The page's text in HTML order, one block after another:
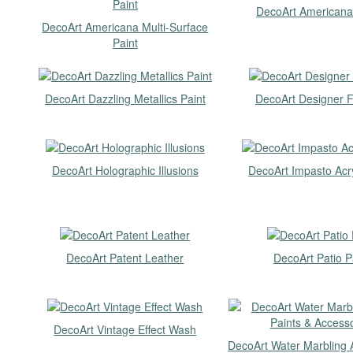
DecoArt Americana Multi-Surface
Paint
DecoArt
DecoArt Dazzling Metallics Paint DecoArt Designer
DecoArt Holographic Illusions DecoArt Impasto
DecoArt Patent Leather DecoArt Patio
DecoArt Vintage Effect Wash
DecoArt Water Marbling